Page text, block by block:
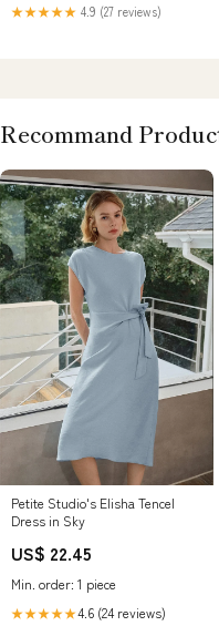
★★★★★ 4.9 (27 reviews)
Recommand
Petite Studio's Elisha Tencel
Dress in Sky
US$ 22.45
Min. order: 1 piece
★★★★★4.6 (24 reviews)